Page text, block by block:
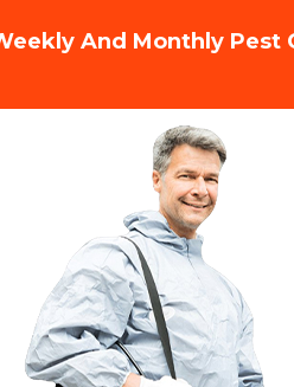
And Monthly Pest